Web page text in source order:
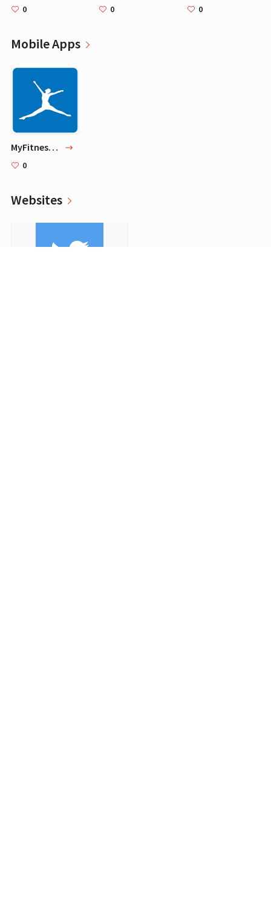
0 0 0
Mobile Apps
MyFitnessPal
0
Websites